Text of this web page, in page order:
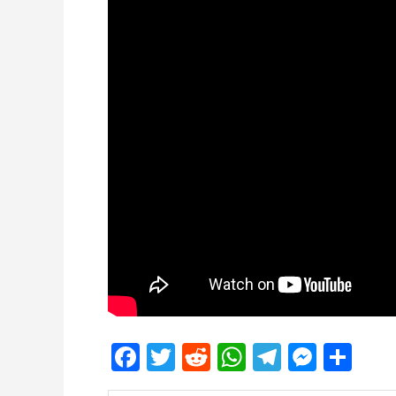
Facebook
Twitter
Reddit
WhatsApp
Telegram